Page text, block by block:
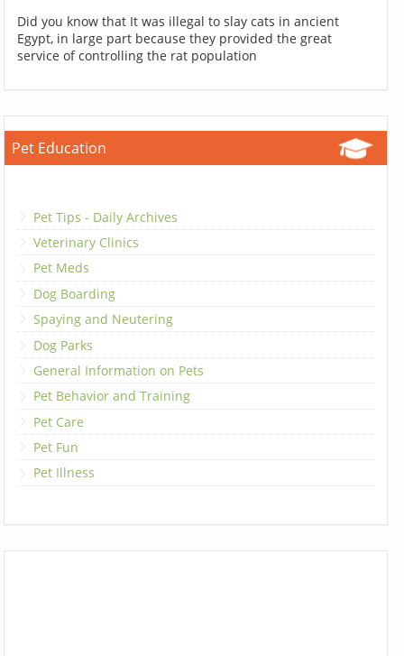
Did you know that It was illegal to slay cats in ancient
Egypt, in large part because they provided the great
service of controlling the rat population
Pet Education
Pet Tips - Daily Archives
Veterinary Clinics
Pet Meds
Dog Boarding
Spaying and Neutering
Dog Parks
General Information on Pets
Pet Behavior and Training
Pet Care
Pet Fun
Pet Illness